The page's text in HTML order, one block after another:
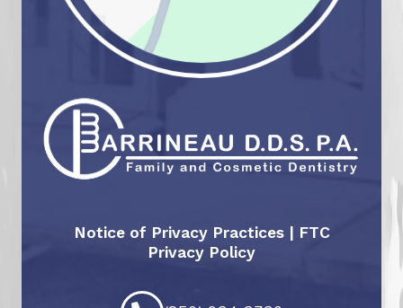
Notice of Privacy Practices|
FTC
Privacy Policy